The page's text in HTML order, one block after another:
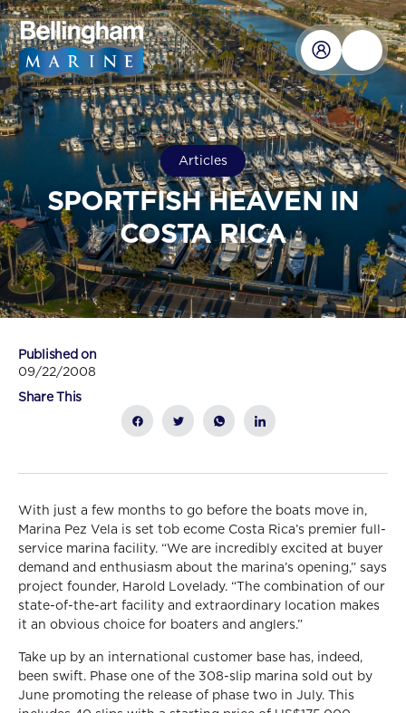
Articles
SPORTFISH HEAVEN IN
COSTA RICA
Published on
09/22/2008
Share This
With just a few months to go before the boats move in,
Marina Pez Vela is set tob ecome Costa Rica’s premier full-
service marina facility. “We are incredibly excited at buyer
demand and enthusiasm about the marina’s opening,” says
project founder, Harold Lovelady. “The combination of our
state-of-the-art facility and extraordinary location makes
it an obvious choice for boaters and anglers.”
Take up by an international customer base has, indeed,
been swift. Phase one of the 308-slip marina sold out by
June promoting the release of phase two in July. This